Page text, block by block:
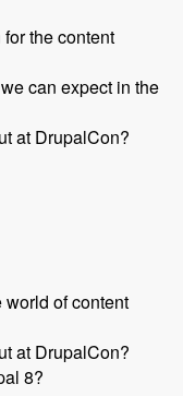
the content
can expect in the
at DrupalCon?
of content
at DrupalCon?
8?